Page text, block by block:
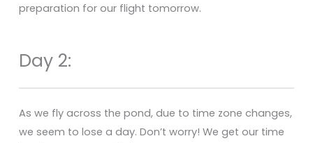
preparation for our flight tomorrow.
Day 2:
As we fly across the pond, due to time zone changes,
we seem to lose a day. Don’t worry! We get our time